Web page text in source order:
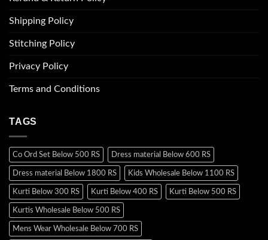
Shipping Policy
Stitching Policy
Privacy Policy
Terms and Conditions
TAGS
Co Ord Set Below 500 RS Dress material Below 600 RS
Dress material Below 1800 RS Kids Wholesale Below 1100 RS
Kurti Below 300 RS Kurti Below 400 RS Kurti Below 500 RS
Kurtis Wholesale Below 500 RS
Mens Wear Wholesale Below 700 RS